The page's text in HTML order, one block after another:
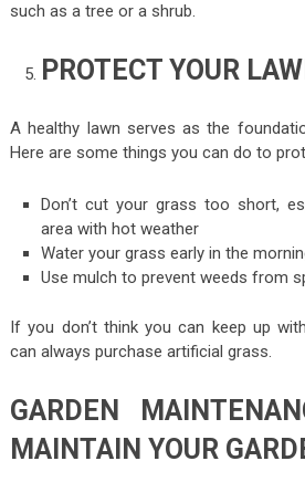
such as a tree or a shrub.
PROTECT YOUR
A healthy lawn serves as the
Here are some things you can do to
Don’t cut your grass too short,
area with hot weather
Water your grass early in the
Use mulch to prevent weeds from
If you don’t think you can keep up
can always purchase artificial grass.
GARDEN
MAINTAIN YOUR